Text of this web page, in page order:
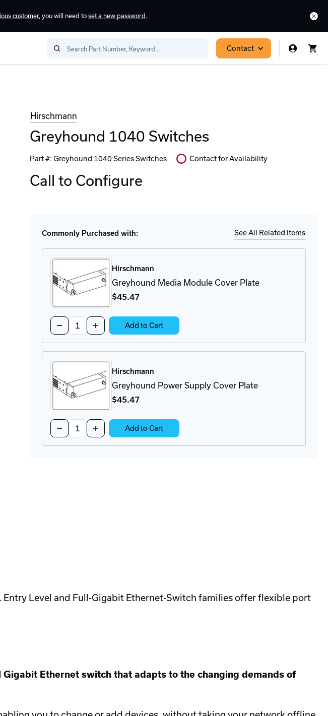
customer, you will need to set a new password .
Contact
Hirschmann
Greyhound 1040 Switches
Part #: Greyhound 1040 Series Switches
Contact for Availability
Details
Call to Configure
Commonly Purchased with: See All Related Items
Hirschmann
Greyhound Media Module Cover Plate
$45.47
Decrease
Quantity
of
Module
Plate
Increase
Quantity
of
Module
Cover
Plate
Add to Cart
Hirschmann
Greyhound Power Supply Cover Plate
$45.47
Decrease
Quantity
of
Increase
Quantity
of
Add to Cart
Level and Full-Gigabit Ethernet-Switch families offer flexible port
Ethernet switch that adapts to the changing demands of